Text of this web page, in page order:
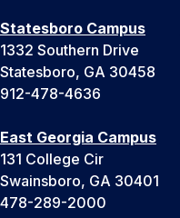
Statesboro Campus
1332 Southern Drive
Statesboro, GA 30458
912-478-4636
East Georgia Campus
131 College Cir
Swainsboro, GA 30401
478-289-2000